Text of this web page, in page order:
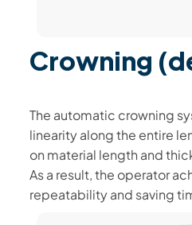
Crowning
The automatic crowning
linearity along the entire
on material length and
As a result, the operator
repeatability and saving